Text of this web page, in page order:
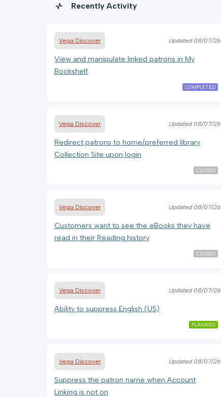
Recently Activity
Vega Discover Updated08/07/26
View and manipulate linked patrons in My
Bookshelf
COMPLETED
Vega Discover Updated08/07/26
Redirect patrons to home/preferred library
Collection Site upon login
CLOSED
Vega Discover Updated08/07/26
Customers want to see the eBooks they have
read in their Reading history
CLOSED
Vega Discover Updated08/07/26
Ability to suppress English (US)
PLANNED
Vega Discover Updated08/07/26
Suppress the patron name when Account
Linking is not on